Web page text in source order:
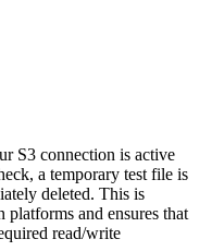
S3 connection is active
a temporary test file is
deleted. This is
platforms and ensures that
read/write